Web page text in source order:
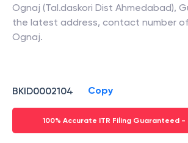
Ognaj (Tal.daskori Dist Ahmedabad),
the latest address, contact number of
Ognaj.
BKID0002104 Copy
100% Accurate ITR Filing Guaranteed -